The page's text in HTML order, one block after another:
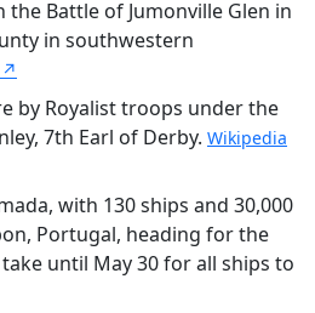
Battle of Jumonville Glen in
in southwestern
↗
by Royalist troops under the
7th Earl of Derby. Wikipedia
with 130 ships and 30,000
Portugal, heading for the
until May 30 for all ships to